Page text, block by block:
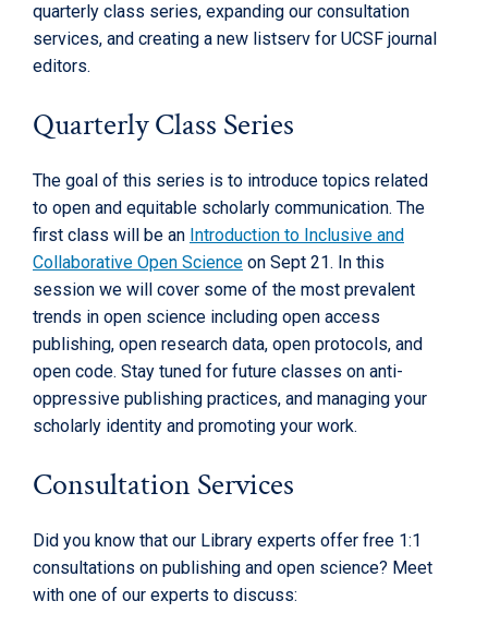
quarterly class series, expanding our consultation
services, and creating a new listserv for UCSF journal
editors.
Quarterly Class Series
The goal of this series is to introduce topics related
to open and equitable scholarly communication. The
first class will be an Introduction to Inclusive and
Collaborative Open Science on Sept 21. In this
session we will cover some of the most prevalent
trends in open science including open access
publishing, open research data, open protocols, and
open code. Stay tuned for future classes on anti-
oppressive publishing practices, and managing your
scholarly identity and promoting your work.
Consultation Services
Did you know that our Library experts offer free 1:1
consultations on publishing and open science? Meet
with one of our experts to discuss: